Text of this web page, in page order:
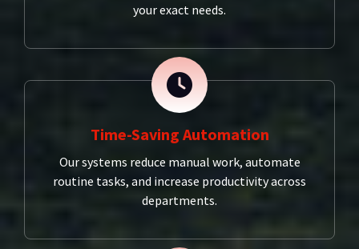
your exact needs.
Time-Saving Automation
Our systems reduce manual work, automate
routine tasks, and increase productivity across
departments.